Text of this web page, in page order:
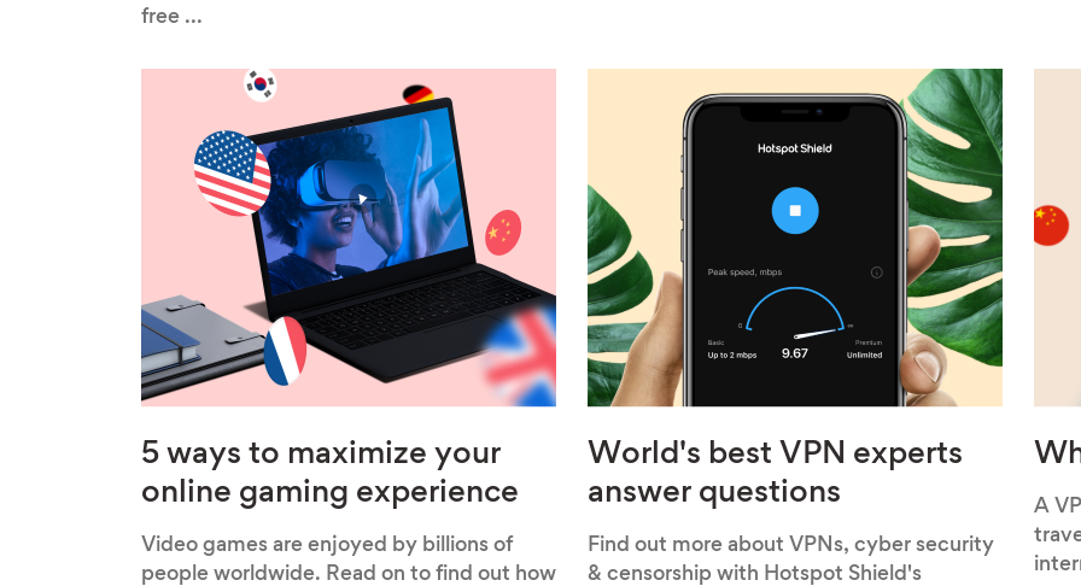
free ...
5 ways to maximize your
online gaming experience
Video games are enjoyed by billions of
people worldwide. Read on to find out how
World's best VPN experts
answer questions
Find out more about VPNs, cyber security
& censorship with Hotspot Shield's
A